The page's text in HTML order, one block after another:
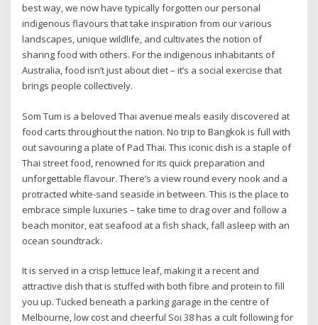
best way, we now have typically forgotten our personal
indigenous flavours that take inspiration from our various
landscapes, unique wildlife, and cultivates the notion of
sharing food with others. For the indigenous inhabitants of
Australia, food isn’t just about diet – it’s a social exercise that
brings people collectively.
Som Tum is a beloved Thai avenue meals easily discovered at
food carts throughout the nation. No trip to Bangkok is full with
out savouring a plate of Pad Thai. This iconic dish is a staple of
Thai street food, renowned for its quick preparation and
unforgettable flavour. There’s a view round every nook and a
protracted white-sand seaside in between. This is the place to
embrace simple luxuries – take time to drag over and follow a
beach monitor, eat seafood at a fish shack, fall asleep with an
ocean soundtrack.
It is served in a crisp lettuce leaf, making it a recent and
attractive dish that is stuffed with both fibre and protein to fill
you up. Tucked beneath a parking garage in the centre of
Melbourne, low cost and cheerful Soi 38 has a cult following for